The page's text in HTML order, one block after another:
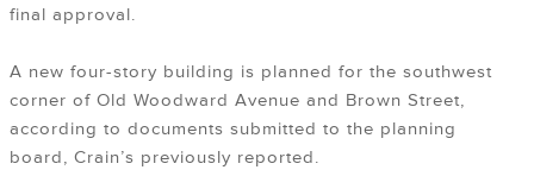
final approval.
A new four-story building is planned for the southwest
corner of Old Woodward Avenue and Brown Street,
according to documents submitted to the planning
board, Crain’s previously reported.